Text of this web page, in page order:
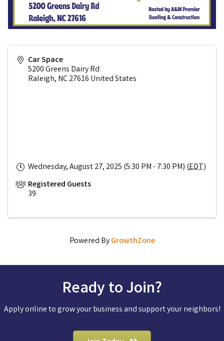
Car Space
5200 Greens Dairy Rd
Raleigh, NC27616 United States
Wednesday, August 27, 2025 (5:30 PM - 7:30 PM) (EDT)
Registered Guests
39
Powered ByGrowthZone
Ready to Join?
Apply online to grow your business and support your neighbors!